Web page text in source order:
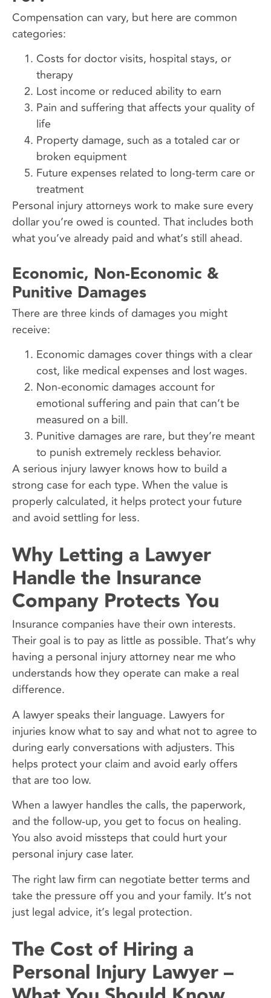
Compensation can vary, but here are common
categories:
Costs for doctor visits, hospital stays, or
therapy
Lost income or reduced ability to earn
Pain and suffering that affects your quality of
life
Property damage, such as a totaled car or
broken equipment
Future expenses related to long-term care or
treatment
Personal injury attorneys work to make sure every
dollar you’re owed is counted. That includes both
what you’ve already paid and what’s still ahead.
Economic, Non-Economic &
Punitive Damages
There are three kinds of damages you might
receive:
Economic damages cover things with a clear
cost, like medical expenses and lost wages.
Non-economic damages account for
emotional suffering and pain that can’t be
measured on a bill.
Punitive damages are rare, but they’re meant
to punish extremely reckless behavior.
A serious injury lawyer knows how to build a
strong case for each type. When the value is
properly calculated, it helps protect your future
and avoid settling for less.
Why Letting a Lawyer
Handle the Insurance
Company Protects You
Insurance companies have their own interests.
Their goal is to pay as little as possible. That’s why
having a personal injury attorney near me who
understands how they operate can make a real
difference.
A lawyer speaks their language. Lawyers for
injuries know what to say and what not to agree to
during early conversations with adjusters. This
helps protect your claim and avoid early offers
that are too low.
When a lawyer handles the calls, the paperwork,
and the follow-up, you get to focus on healing.
You also avoid missteps that could hurt your
personal injury case later.
The right law firm can negotiate better terms and
take the pressure off you and your family. It’s not
just legal advice, it’s legal protection.
The Cost of Hiring a
Personal Injury Lawyer –